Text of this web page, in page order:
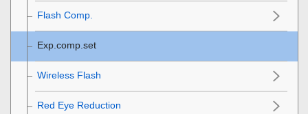
Flash Comp.
Exp.comp.set
Wireless Flash
Red Eye Reduction